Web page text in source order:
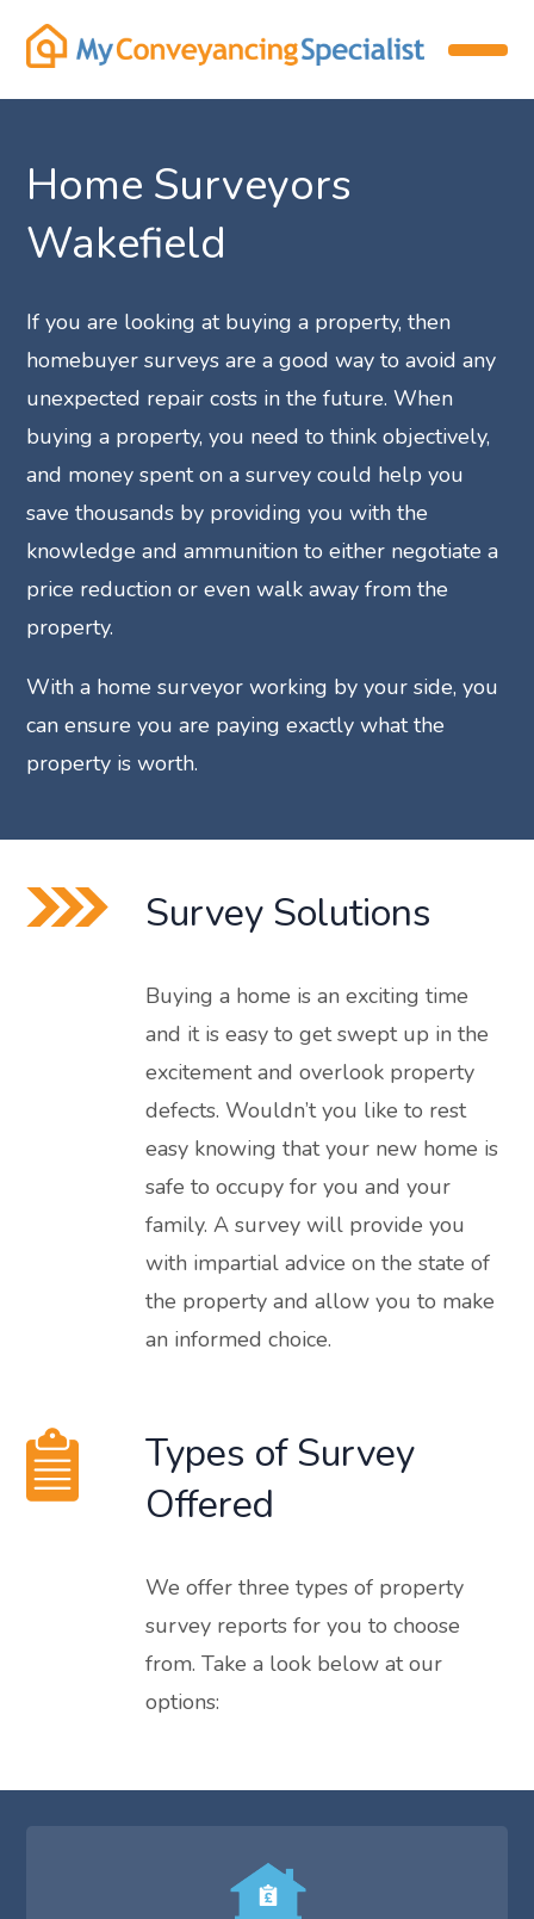
Home Surveyors
Wakefield
If you are looking at buying a property, then
homebuyer surveys are a good way to avoid any
unexpected repair costs in the future. When
buying a property, you need to think objectively,
and money spent on a survey could help you
save thousands by providing you with the
knowledge and ammunition to either negotiate a
price reduction or even walk away from the
property.
With a home surveyor working by your side, you
can ensure you are paying exactly what the
property is worth.
Survey Solutions
Buying a home is an exciting time
and it is easy to get swept up in the
excitement and overlook property
defects. Wouldn’t you like to rest
easy knowing that your new home is
safe to occupy for you and your
family. A survey will provide you
with impartial advice on the state of
the property and allow you to make
an informed choice.
Types of Survey
Offered
We offer three types of property
survey reports for you to choose
from. Take a look below at our
options: